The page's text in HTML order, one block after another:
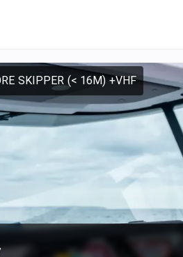
SKIPPER (< 16M) +VHF